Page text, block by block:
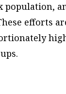
population,
efforts